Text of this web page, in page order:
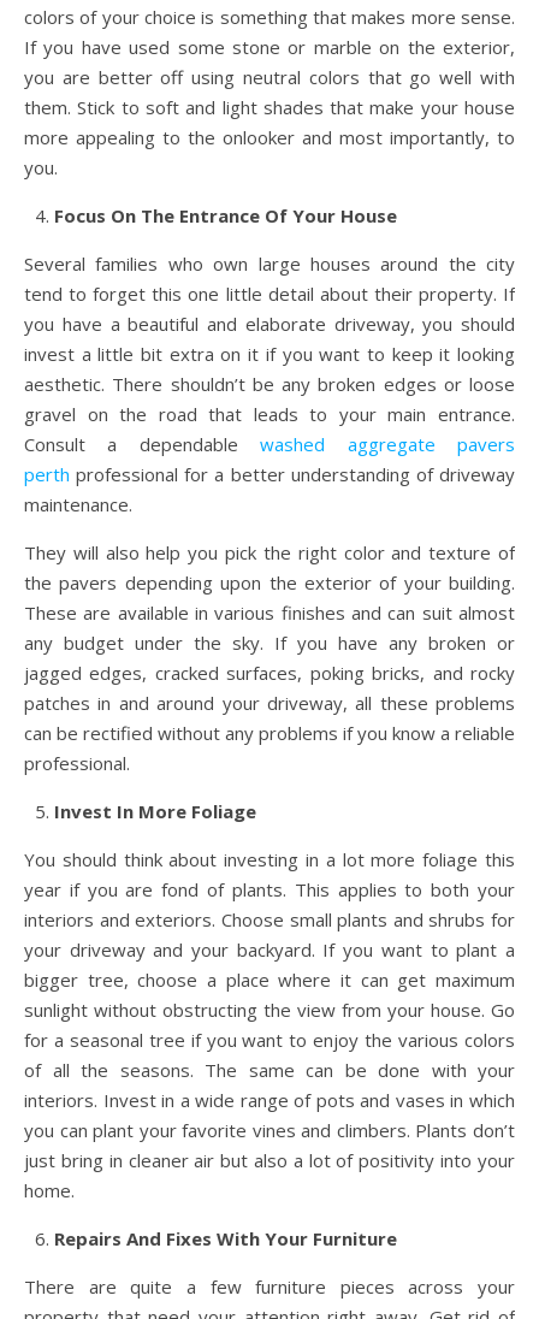
colors of your choice is something that makes more sense.
If you have used some stone or marble on the exterior,
you are better off using neutral colors that go well with
them. Stick to soft and light shades that make your house
more appealing to the onlooker and most importantly, to
you.
Focus On The Entrance Of Your House
Several families who own large houses around the city
tend to forget this one little detail about their property. If
you have a beautiful and elaborate driveway, you should
invest a little bit extra on it if you want to keep it looking
aesthetic. There shouldn’t be any broken edges or loose
gravel on the road that leads to your main entrance.
Consult a dependablewashed aggregate pavers
perth professional for a better understanding of driveway
maintenance.
They will also help you pick the right color and texture of
the pavers depending upon the exterior of your building.
These are available in various finishes and can suit almost
any budget under the sky. If you have any broken or
jagged edges, cracked surfaces, poking bricks, and rocky
patches in and around your driveway, all these problems
can be rectified without any problems if you know a reliable
professional.
Invest In More Foliage
You should think about investing in a lot more foliage this
year if you are fond of plants. This applies to both your
interiors and exteriors. Choose small plants and shrubs for
your driveway and your backyard. If you want to plant a
bigger tree, choose a place where it can get maximum
sunlight without obstructing the view from your house. Go
for a seasonal tree if you want to enjoy the various colors
of all the seasons. The same can be done with your
interiors. Invest in a wide range of pots and vases in which
you can plant your favorite vines and climbers. Plants don’t
just bring in cleaner air but also a lot of positivity into your
home.
Repairs And Fixes With Your Furniture
There are quite a few furniture pieces across your